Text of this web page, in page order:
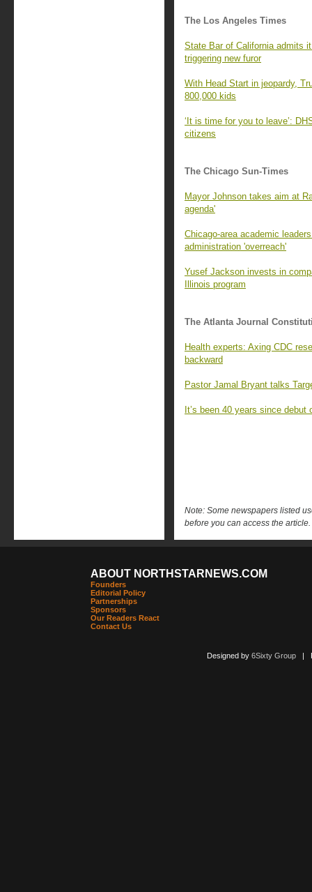
The Los Angeles Times
State Bar of California admits
triggering new furor
With Head Start in jeopardy,
800,000 kids
‘It is time for you to leave’:
citizens
The Chicago Sun-Times
Mayor Johnson takes aim at
agenda'
Chicago-area academic
administration 'overreach'
Yusef Jackson invests in
Illinois program
The Atlanta Journal
Health experts: Axing CDC
backward
Pastor Jamal Bryant talks
It’s been 40 years since debut
Note: Some newspapers listed
before you can access the article.
ABOUT NORTHSTARNEWS.COM
Founders
Editorial Policy
Partnerships
Sponsors
Our Readers React
Contact Us
Designed by 6Sixty Group|